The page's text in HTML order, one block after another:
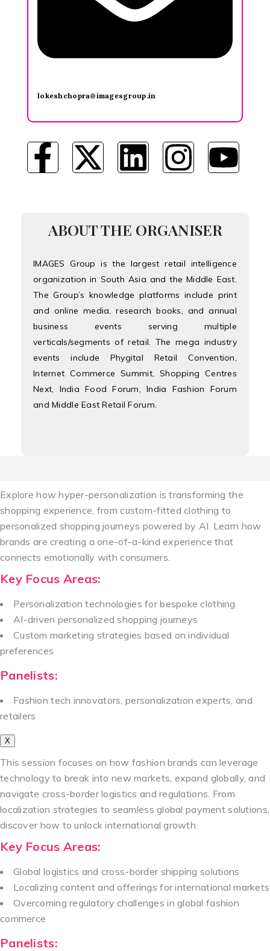
lokeshchopra@imagesgroup.in
ABOUT THE ORGANISER
IMAGES Group is the largest retail intelligence
organization in South Asia and the Middle East.
The Group’s knowledge platforms include print
and online media, research books, and annual
business events serving multiple
verticals/segments of retail. The mega industry
events include Phygital Retail Convention,
Internet Commerce Summit, Shopping Centres
Next, India Food Forum, India Fashion Forum
and Middle East Retail Forum.
Explore how hyper-personalization is transforming the
shopping experience, from custom-fitted clothing to
personalized shopping journeys powered by AI. Learn how
brands are creating a one-of-a-kind experience that
connects emotionally with consumers.
Key Focus Areas:
Personalization technologies for bespoke clothing
AI-driven personalized shopping journeys
Custom marketing strategies based on individual
preferences
Panelists:
Fashion tech innovators, personalization experts, and
retailers
X
This session focuses on how fashion brands can leverage
technology to break into new markets, expand globally, and
navigate cross-border logistics and regulations. From
localization strategies to seamless global payment solutions,
discover how to unlock international growth.
Key Focus Areas:
Global logistics and cross-border shipping solutions
Localizing content and offerings for international markets
Overcoming regulatory challenges in global fashion
commerce
Panelists: